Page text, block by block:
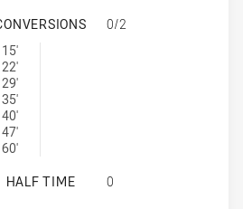
SOUTH SYDNEY RABBITOHS
0/2
Women's conversions achieved by:
SOUTH SYDNEY RABBITOHS
HALF TIME 0